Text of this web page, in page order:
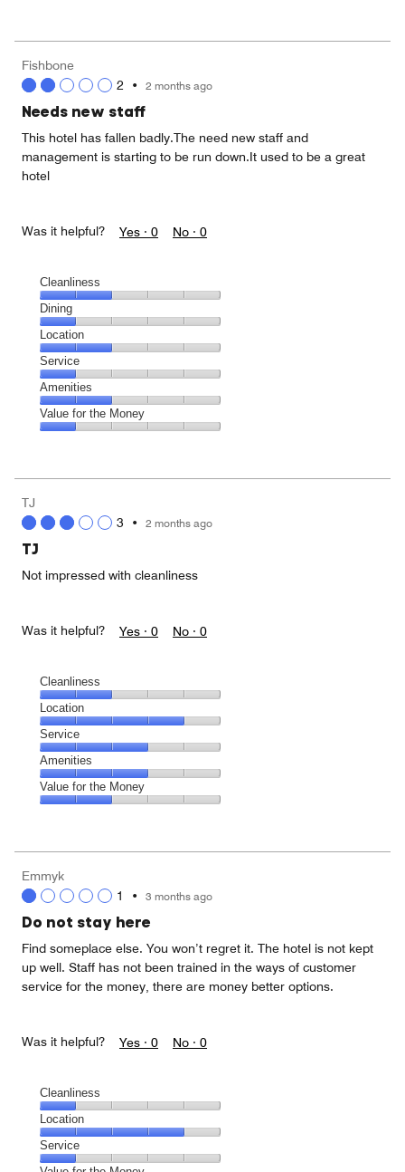
5
5
out
of
Fishbone
2 • 2 months ago
Needs new staff
This hotel has fallen badly.The need new staff and
management is starting to be run down.It used to be a great
hotel
Was it helpful? Yes · 0 No · 0
Cleanliness
Cleanliness,
2
out
of
5
Dining
Dining,
1
out
of
5
Location
Location,
2
out
of
5
Service
Service,
1
out
Amenities
Amenities,
2
5
Value for the Money
out
TJ
3 • 2 months ago
TJ
Not impressed with cleanliness
Was it helpful? Yes · 0 No · 0
Cleanliness
Cleanliness,
2
out
of
5
Location
Location,
4
out
of
5
Service
Service,
3
out
Amenities
Amenities,
3
5
Value for the Money
2
out
of
Emmyk
1
• 3 months ago
Do not stay here
Find someplace else. You won’t regret it. The hotel is not kept
up well. Staff has not been trained in the ways of customer
service for the money, there are money better options.
Was it helpful? Yes · 0 No · 0
Cleanliness
Cleanliness,
1
out
Location
Location,
4
Service